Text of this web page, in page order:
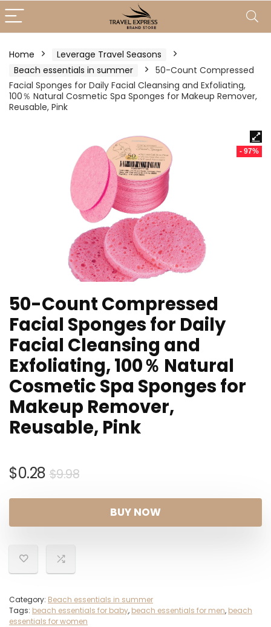
Home
Leverage Travel Seasons
Beach essentials in summer
50-Count Compressed
Facial Sponges for Daily Facial Cleansing and Exfoliating,
100％ Natural Cosmetic Spa Sponges for Makeup Remover,
Reusable, Pink
- 97%
50-Count Compressed
Facial Sponges for Daily
Facial Cleansing and
Exfoliating, 100％ Natural
Cosmetic Spa Sponges for
Makeup Remover,
Reusable, Pink
$9.98Original
$9.98.
$0.28
Current
$0.28.
BUY NOW
Category: Beach essentials in summer
Tags: beach essentials for baby, beach essentials for men, beach
essentials for women